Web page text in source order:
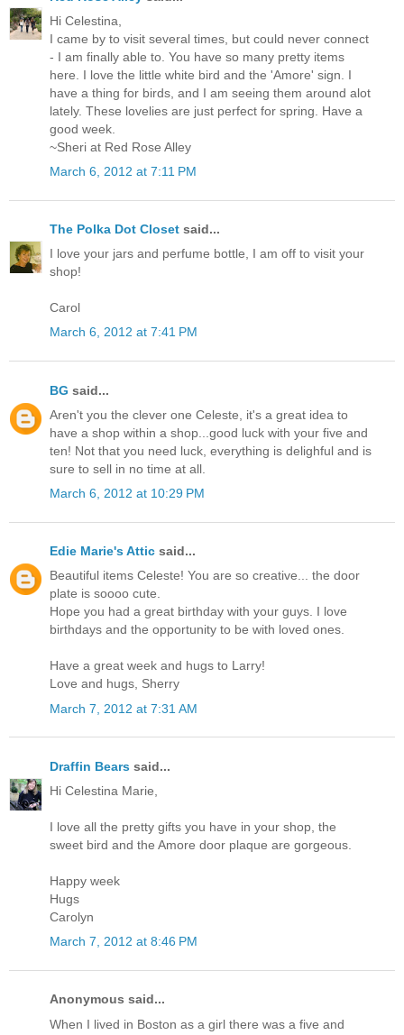
Hi Celestina,
I came by to visit several times, but could never connect
- I am finally able to. You have so many pretty items
here. I love the little white bird and the 'Amore' sign. I
have a thing for birds, and I am seeing them around alot
lately. These lovelies are just perfect for spring. Have a
good week.
~Sheri at Red Rose Alley
March 6, 2012 at 7:11 PM
The Polka Dot Closet said...
I love your jars and perfume bottle, I am off to visit your
shop!
Carol
March 6, 2012 at 7:41 PM
BG said...
Aren't you the clever one Celeste, it's a great idea to
have a shop within a shop...good luck with your five and
ten! Not that you need luck, everything is delighful and is
sure to sell in no time at all.
March 6, 2012 at 10:29 PM
Edie Marie's Attic said...
Beautiful items Celeste! You are so creative... the door
plate is soooo cute.
Hope you had a great birthday with your guys. I love
birthdays and the opportunity to be with loved ones.
Have a great week and hugs to Larry!
Love and hugs, Sherry
March 7, 2012 at 7:31 AM
Draffin Bears said...
Hi Celestina Marie,
I love all the pretty gifts you have in your shop, the
sweet bird and the Amore door plaque are gorgeous.
Happy week
Hugs
Carolyn
March 7, 2012 at 8:46 PM
Anonymous said...
When I lived in Boston as a girl there was a five and